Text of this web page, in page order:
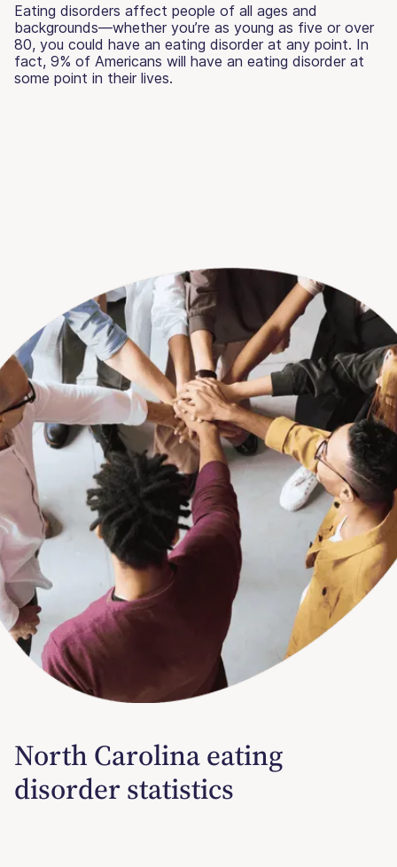
Eating disorders affect people of all ages and
backgrounds—whether you’re as young as five or over
80, you could have an eating disorder at any point. In
fact, 9% of Americans will have an eating disorder at
some point in their lives.
North Carolina eating
disorder statistics